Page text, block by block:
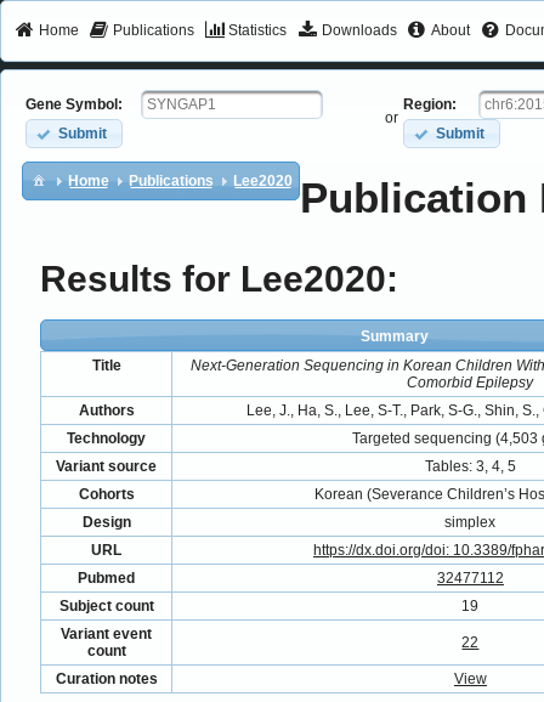
Home Publications Statistics Downloads About
Gene Symbol:
Submit
or
Region:
Submit
Home Publications Lee2020 Publication
Results for Lee2020:
Summary
Title
Next-Generation Sequencing in Korean Children
Comorbid Epilepsy
Authors
Lee, J., Ha, S., Lee, S-T., Park, S-G., Shin,
Technology
Targeted sequencing (4,503
Variant source
Tables: 3, 4, 5
Cohorts
Korean (Severance Children’s
Design
simplex
URL
https://dx.doi.org/doi: 10.3389/
Pubmed
32477112
Subject count
19
Variant event
count
22
Curation notes View